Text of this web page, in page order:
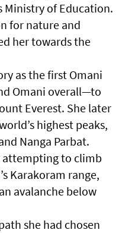
Ministry of Education.
for nature and
her towards the
as the first Omani
Omani overall—to
Everest. She later
highest peaks,
Nanga Parbat.
attempting to climb
Karakoram range,
avalanche below
she had chosen